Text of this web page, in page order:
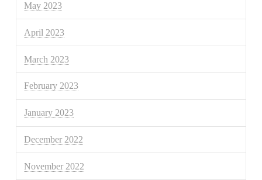
May 2023
April 2023
March 2023
February 2023
January 2023
December 2022
November 2022